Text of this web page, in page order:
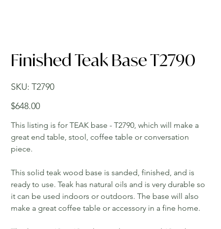
Finished Teak Base T2790
SKU: SKU
T2790
T2790
Price
$648.00
This listing is for TEAK base - T2790, which will make a
great end table, stool, coffee table or conversation
piece.
This solid teak wood base is sanded, finished, and is
ready to use. Teak has natural oils and is very durable so
it can be used indoors or outdoors. The base will also
make a great coffee table or accessory in a fine home.